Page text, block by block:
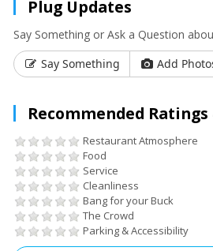
Plug Updates
Say Something or Ask a Question
Say Something
Add
Recommended Ratings
Restaurant Atmosphere
Food
Service
Cleanliness
Bang for your Buck
The Crowd
Parking & Accessibility